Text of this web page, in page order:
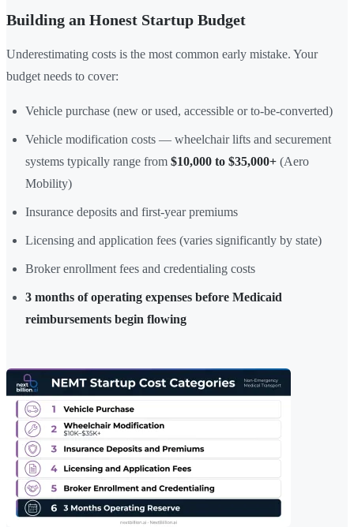
Building an Honest Startup Budget
Underestimating costs is the most common early mistake. Your
budget needs to cover:
Vehicle purchase (new or used, accessible or to-be-converted)
Vehicle modification costs — wheelchair lifts and securement
systems typically range from $10,000 to $35,000+ (Aero
Mobility)
Insurance deposits and first-year premiums
Licensing and application fees (varies significantly by state)
Broker enrollment fees and credentialing costs
3 months of operating expenses before Medicaid
reimbursements begin flowing